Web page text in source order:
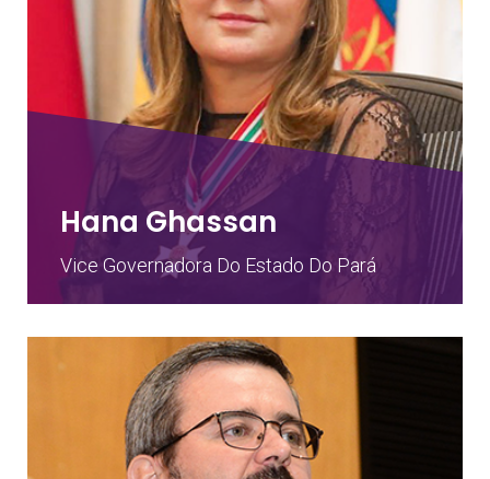
Hana Ghassan
Vice Governadora Do Estado Do Pará